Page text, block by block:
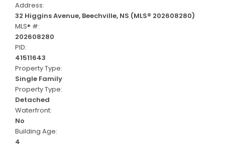
Address:
32 Higgins Avenue, Beechville, NS (MLS® 202608280)
MLS® #:
202608280
PID:
41511643
Property Type:
Single Family
Property Type:
Detached
Waterfront:
No
Building Age:
4